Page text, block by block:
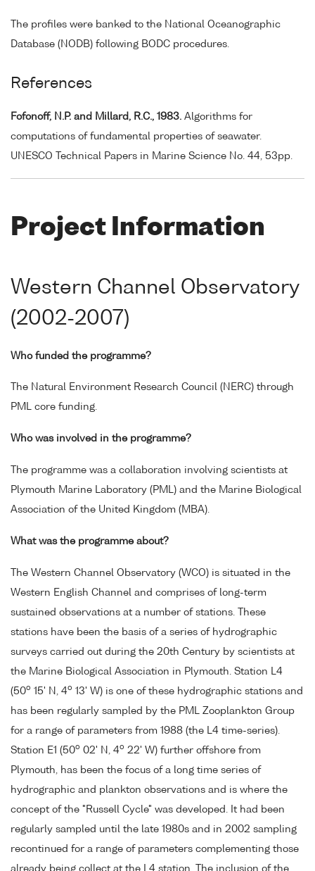
The profiles were banked to the National Oceanographic
Database (NODB) following BODC procedures.
References
Fofonoff, N.P. and Millard, R.C., 1983. Algorithms for
computations of fundamental properties of seawater.
UNESCO Technical Papers in Marine Science No. 44, 53pp.
Project Information
Western Channel Observatory
(2002-2007)
Who funded the programme?
The Natural Environment Research Council (NERC) through
PML core funding.
Who was involved in the programme?
The programme was a collaboration involving scientists at
Plymouth Marine Laboratory (PML) and the Marine Biological
Association of the United Kingdom (MBA).
What was the programme about?
The Western Channel Observatory (WCO) is situated in the
Western English Channel and comprises of long-term
sustained observations at a number of stations. These
stations have been the basis of a series of hydrographic
surveys carried out during the 20th Century by scientists at
the Marine Biological Association in Plymouth. Station L4
(50o 15' N, 4o 13' W) is one of these hydrographic stations and
has been regularly sampled by the PML Zooplankton Group
for a range of parameters from 1988 (the L4 time-series).
Station E1 (50o 02' N, 4o 22' W) further offshore from
Plymouth, has been the focus of a long time series of
hydrographic and plankton observations and is where the
concept of the "Russell Cycle" was developed. It had been
regularly sampled until the late 1980s and in 2002 sampling
recontinued for a range of parameters complementing those
already being collect at the L4 station. The inclusion of the